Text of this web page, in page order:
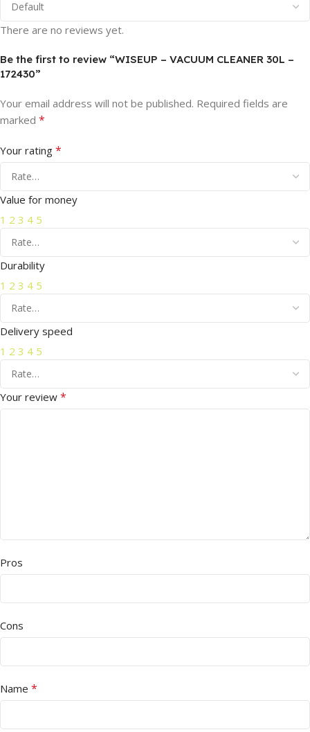
There are no reviews yet.
Be the first to review “WISEUP – VACUUM CLEANER 30L –
172430”
Your email address will not be published. Required fields are
marked *
Your rating *
Value for money
1 2 3 4 5
Durability
1 2 3 4 5
Delivery speed
1 2 3 4 5
Your review *
Pros
Cons
Name *